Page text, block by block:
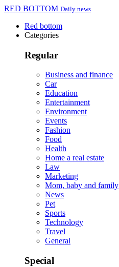
RED BOTTOM Daily news
Red bottom
Categories
Regular
Business and finance
Car
Education
Entertainment
Environment
Events
Fashion
Food
Health
Home a real estate
Law
Marketing
Mom, baby and family
News
Pet
Sports
Technology
Travel
General
Special